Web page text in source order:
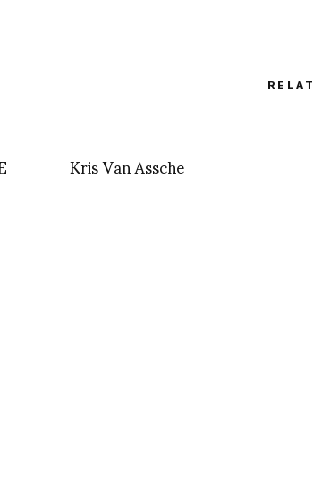
Kris Van Assche